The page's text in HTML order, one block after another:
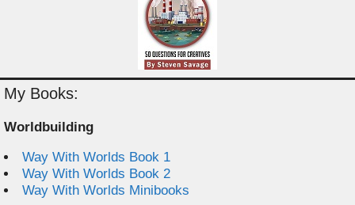
My Books:
Worldbuilding
Way With Worlds Book 1
Way With Worlds Book 2
Way With Worlds Minibooks